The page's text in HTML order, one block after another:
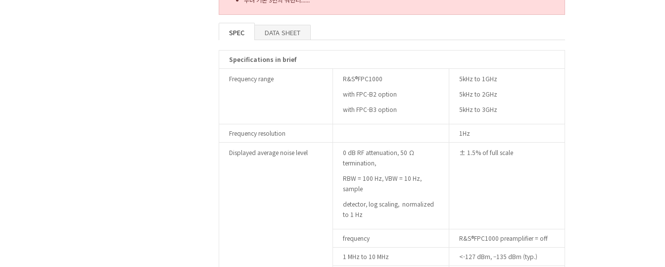
SPEC DATA SHEET
Specifications in brief
Frequency range
R&S®FPC1000
with FPC-B2 option
with FPC-B3 option
5kHz to 1GHz
5kHz to 2GHz
5kHz to 3GHz
Frequency resolution 1Hz
Displayed average noise level
0 dB RF attenuation, 50 Ω
termination,
RBW = 100 Hz, VBW = 10 Hz,
sample
detector, log scaling, normalized
to 1 Hz
± 1.5% of full scale
frequency R&S®FPC1000 preamplifier = off
1 MHz to 10 MHz <-127 dBm, –135 dBm (typ.)